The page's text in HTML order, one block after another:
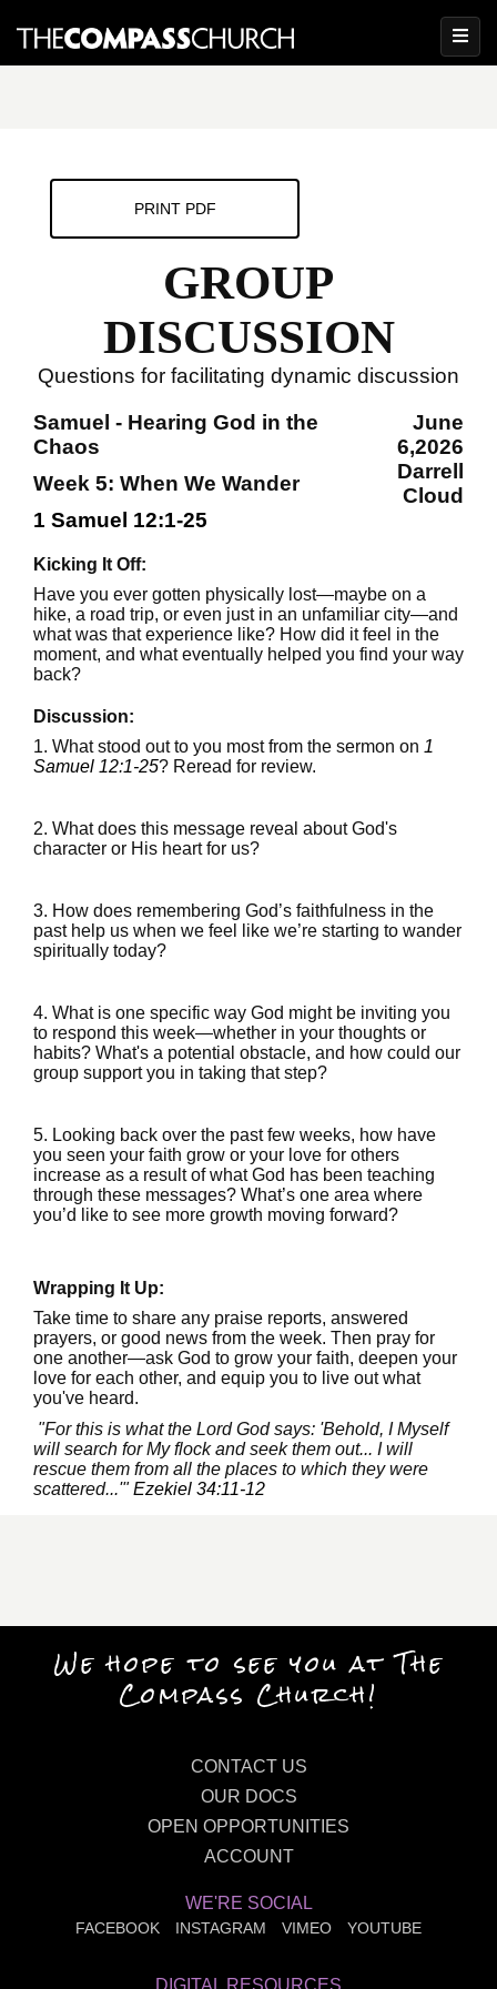
PRINT PDF
GROUP
DISCUSSION
Questions for facilitating dynamic discussion
Samuel - Hearing God in the
Chaos
June
6,2026
Week 5: When We Wander
Darrell
Cloud
1 Samuel 12:1-25
Kicking It Off:
Have you ever gotten physically lost—maybe on a
hike, a road trip, or even just in an unfamiliar city—and
what was that experience like? How did it feel in the
moment, and what eventually helped you find your way
back?
Discussion:
1. What stood out to you most from the sermon on 1
Samuel 12:1-25? Reread for review.
2. What does this message reveal about God's
character or His heart for us?
3. How does remembering God’s faithfulness in the
past help us when we feel like we’re starting to wander
spiritually today?
4. What is one specific way God might be inviting you
to respond this week—whether in your thoughts or
habits? What's a potential obstacle, and how could our
group support you in taking that step?
5. Looking back over the past few weeks, how have
you seen your faith grow or your love for others
increase as a result of what God has been teaching
through these messages? What’s one area where
you’d like to see more growth moving forward?
Wrapping It Up:
Take time to share any praise reports, answered
prayers, or good news from the week. Then pray for
one another—ask God to grow your faith, deepen your
love for each other, and equip you to live out what
you've heard.
"For this is what the Lord God says: 'Behold, I Myself
will search for My flock and seek them out... I will
rescue them from all the places to which they were
scattered...'" Ezekiel 34:11-12
We hope to see you at The
Compass Church!
CONTACT US
OUR DOCS
OPEN OPPORTUNITIES
ACCOUNT
WE'RE SOCIAL
FACEBOOK INSTAGRAM VIMEO YOUTUBE
DIGITAL RESOURCES